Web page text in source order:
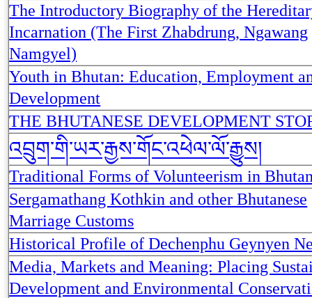
The Introductory Biography of the
Incarnation (The First Zhabdrung, Ngawang
Namgyel)
Youth in Bhutan: Education, Employment
Development
THE BHUTANESE DEVELOPMENT
འབྲུག་གི་ཡར་རྒྱས་གོང་འཕེལ་ལོ་རྒྱུས།
Traditional Forms of Volunteerism in
Sergamathang Kothkin and other Bhutanese
Marriage Customs
Historical Profile of Dechenphu Geynyen
Media, Markets and Meaning: Placing
Development and Environmental